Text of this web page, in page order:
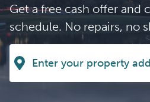
Get a free cash offer and
schedule. No repairs, no